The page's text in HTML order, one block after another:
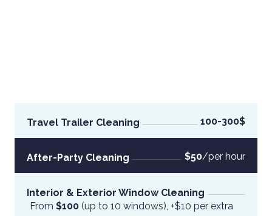
Travel Trailer Cleaning 100-300$
After-Party Cleaning $50/per hour
Interior & Exterior Window Cleaning
From $100 (up to 10 windows), +$10 per extra